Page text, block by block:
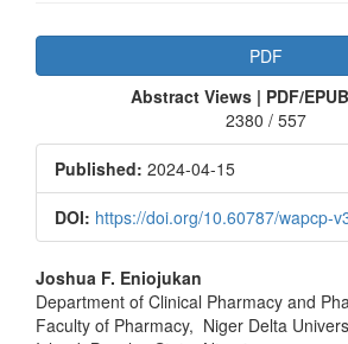
Article
Sidebar
PDF
Abstract Views | PDF/
2380 / 557
Published: 2024-04-15
DOI: https://doi.org/10.60787/wapcp-
Main
Article
Joshua F. Eniojukan
Department of Clinical Pharmacy and
Faculty of Pharmacy, Niger Delta